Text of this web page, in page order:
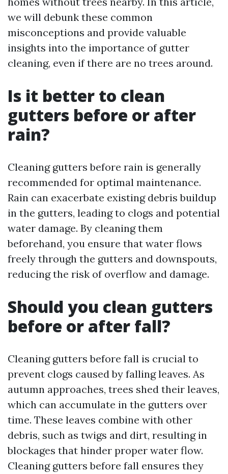
we will debunk these common
misconceptions and provide valuable
insights into the importance of gutter
cleaning, even if there are no trees around.
Is it better to clean
gutters before or after
rain?
Cleaning gutters before rain is generally
recommended for optimal maintenance.
Rain can exacerbate existing debris buildup
in the gutters, leading to clogs and potential
water damage. By cleaning them
beforehand, you ensure that water flows
freely through the gutters and downspouts,
reducing the risk of overflow and damage.
Should you clean gutters
before or after fall?
Cleaning gutters before fall is crucial to
prevent clogs caused by falling leaves. As
autumn approaches, trees shed their leaves,
which can accumulate in the gutters over
time. These leaves combine with other
debris, such as twigs and dirt, resulting in
blockages that hinder proper water flow.
Cleaning gutters before fall ensures they